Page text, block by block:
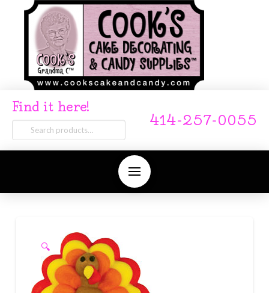
Find it here!
Search
for:
414-257-0055
🔍